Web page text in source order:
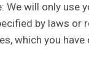
will only use
by laws or
which you have